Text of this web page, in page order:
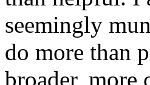
seemingly
do more than
broader,